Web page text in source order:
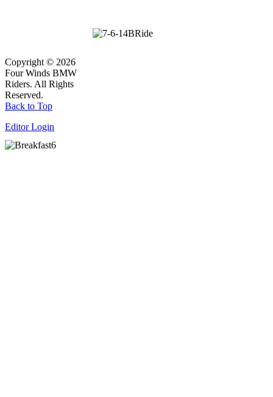
Copyright © 2026
Four Winds BMW
Riders. All Rights
Reserved.
Back to Top
Editor Login